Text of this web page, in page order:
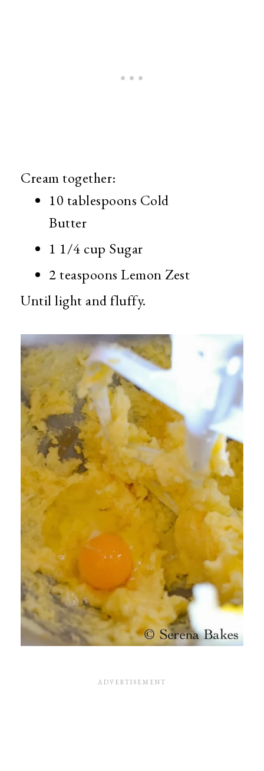
Cream together:
10 tablespoons Cold
Butter
1 1/4 cup Sugar
2 teaspoons Lemon Zest
Until light and fluffy.